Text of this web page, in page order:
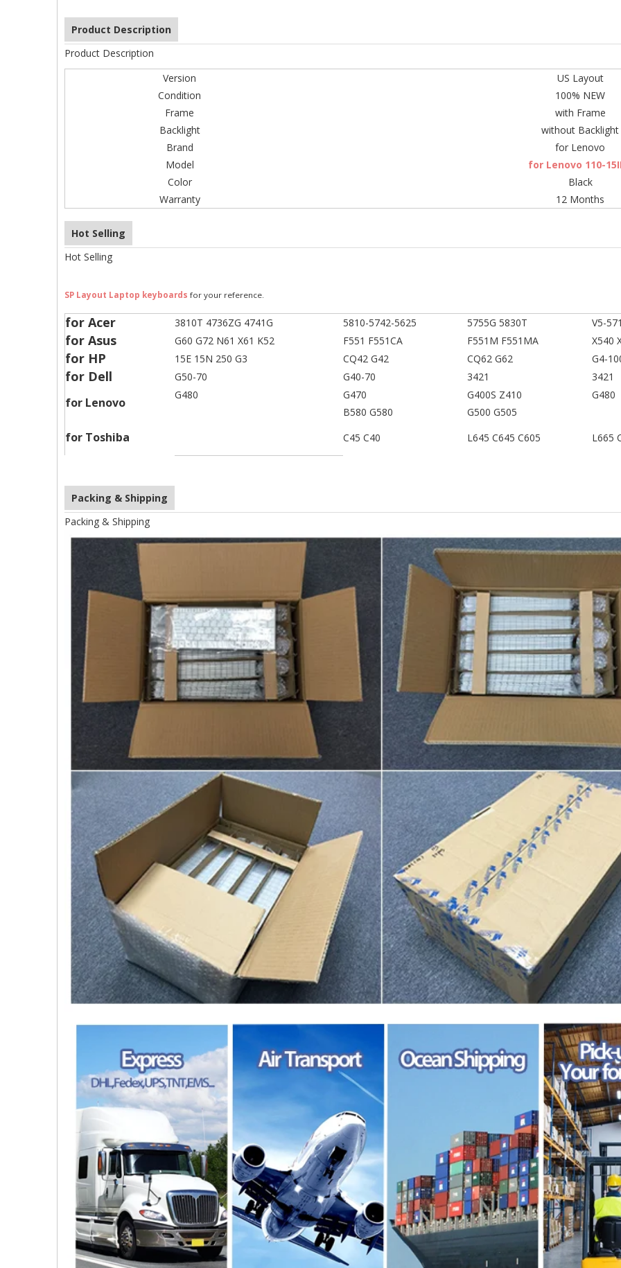
Product Description
Product Description
Version
US Layout
Condition
100% NEW
Frame
with Frame
Backlight
without Backlight
Brand
for Lenovo
Model
for Lenovo 110-
Color
Black
Warranty
12 Months
Hot Selling
Hot Selling
SP Layout Laptop keyboards for your reference.
for Acer 3810T 4736ZG 4741G 5810-5742-5625 5755G 5830T V5-
for Asus G60 G72 N61 X61 K52 F551 F551CA F551M F551MA X540
for HP 15E 15N 250 G3 CQ42 G42 CQ62 G62 G4-
for Dell G50-70 G40-70 3421 3421
for Lenovo
G480 G470 G400S Z410
G480
B580 G580
G500 G505
for Toshiba C45 C40 L645 C645 C605 L665
Packing & Shipping
Packing & Shipping